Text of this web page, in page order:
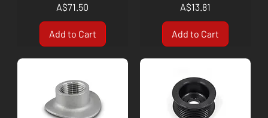
Price
A$71.50
Add to Cart
Price
A$13.81
Add to Cart